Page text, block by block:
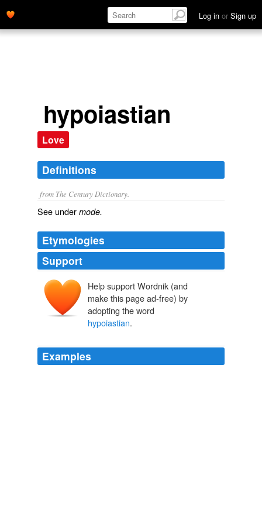
Log in or Sign up
hypoiastian
Love
Definitions
from The Century Dictionary.
See under mode.
Etymologies
Support
Help support Wordnik (and
make this page ad-free) by
adopting the word
hypoiastian.
Examples